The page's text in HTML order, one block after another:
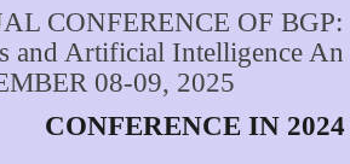
CONFERENCE OF BGP:
and Artificial Intelligence
08-09, 2025
CONFERENCE IN 2024